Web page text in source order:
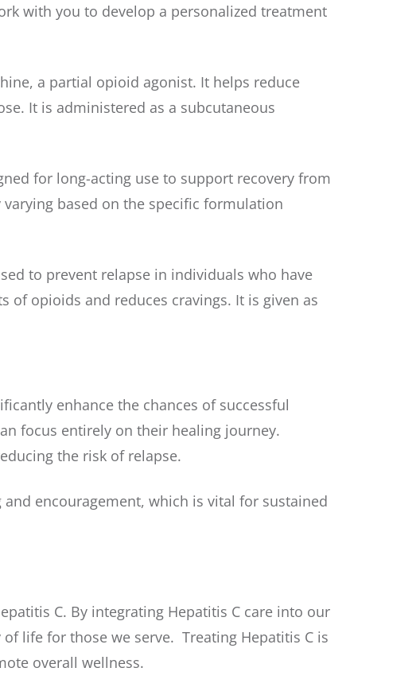
with you to develop a personalized treatment
a partial opioid agonist. It helps reduce
It is administered as a subcutaneous
for long-acting use to support recovery from
based on the specific formulation
to prevent relapse in individuals who have
opioids and reduces cravings. It is given as
enhance the chances of successful
focus entirely on their healing journey.
the risk of relapse.
encouragement, which is vital for sustained
C. By integrating Hepatitis C care into our
life for those we serve. Treating Hepatitis C is
overall wellness.